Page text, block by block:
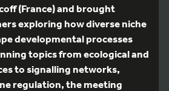
(France) and brought
exploring how diverse niche
developmental processes
topics from ecological and
to signalling networks,
regulation, the meeting